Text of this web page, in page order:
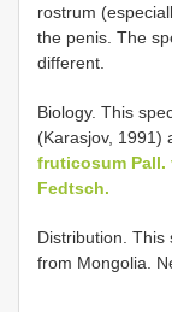
rostrum
the penis. The
different.
Biology. This
(Karasjov, 1991)
fruticosum Pall.
Fedtsch.
Distribution. This
from Mongolia.